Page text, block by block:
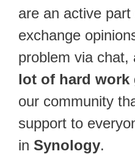
are an active
exchange
problem via chat,
lot of hard work
our community
support to
in Synology.